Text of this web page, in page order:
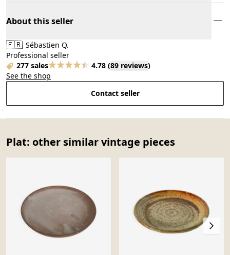
About this seller
🇫🇷 Sébastien Q.
Professional seller
277 sales
4.78 (89 reviews)
See the shop
Contact seller
Plat: other similar vintage pieces